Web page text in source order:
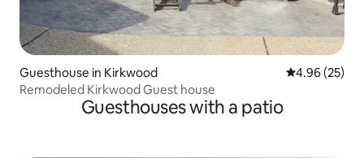
Guesthouse in Kirkwood 4.96 out of 5
4.96 (25)
Remodeled Kirkwood Guest house
Guesthouses with a patio